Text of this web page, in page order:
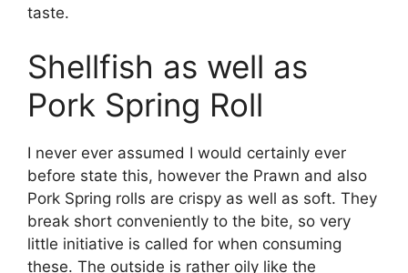
taste.
Shellfish as well as
Pork Spring Roll
I never ever assumed I would certainly ever
before state this, however the Prawn and also
Pork Spring rolls are crispy as well as soft. They
break short conveniently to the bite, so very
little initiative is called for when consuming
these. The outside is rather oily like the